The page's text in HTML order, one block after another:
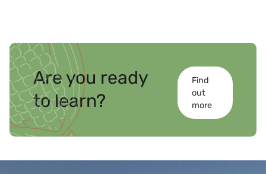
Are you ready
to learn?
Find
out
more